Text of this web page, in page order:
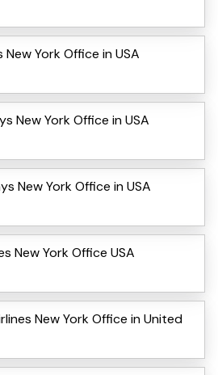
New York Office in USA
New York Office in USA
New York Office in USA
New York Office USA
New York Office in United